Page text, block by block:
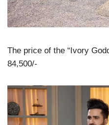
The price of the “Ivory
84,500/-